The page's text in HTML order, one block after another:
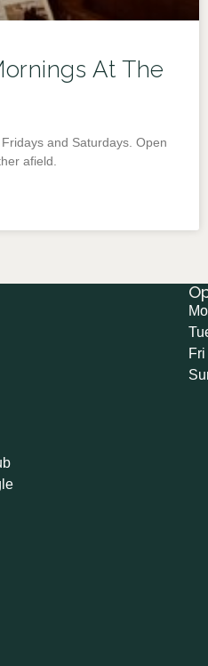
At The
and Saturdays. Open
afield.